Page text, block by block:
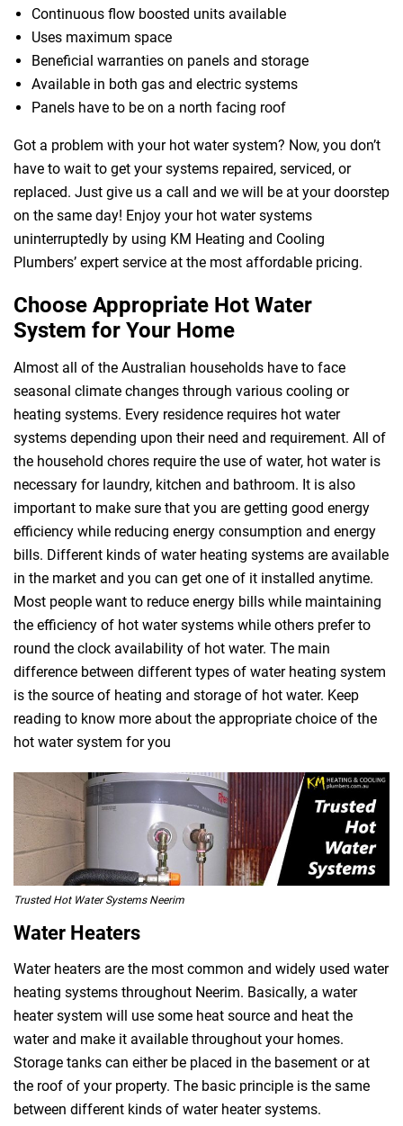
Continuous flow boosted units available
Uses maximum space
Beneficial warranties on panels and storage
Available in both gas and electric systems
Panels have to be on a north facing roof
Got a problem with your hot water system? Now, you don’t
have to wait to get your systems repaired, serviced, or
replaced. Just give us a call and we will be at your doorstep
on the same day! Enjoy your hot water systems
uninterruptedly by using KM Heating and Cooling
Plumbers’ expert service at the most affordable pricing.
Choose Appropriate Hot Water
System for Your Home
Almost all of the Australian households have to face
seasonal climate changes through various cooling or
heating systems. Every residence requires hot water
systems depending upon their need and requirement. All of
the household chores require the use of water, hot water is
necessary for laundry, kitchen and bathroom. It is also
important to make sure that you are getting good energy
efficiency while reducing energy consumption and energy
bills. Different kinds of water heating systems are available
in the market and you can get one of it installed anytime.
Most people want to reduce energy bills while maintaining
the efficiency of hot water systems while others prefer to
round the clock availability of hot water. The main
difference between different types of water heating system
is the source of heating and storage of hot water. Keep
reading to know more about the appropriate choice of the
hot water system for you
Trusted Hot Water Systems Neerim
Water Heaters
Water heaters are the most common and widely used water
heating systems throughout Neerim. Basically, a water
heater system will use some heat source and heat the
water and make it available throughout your homes.
Storage tanks can either be placed in the basement or at
the roof of your property. The basic principle is the same
between different kinds of water heater systems.